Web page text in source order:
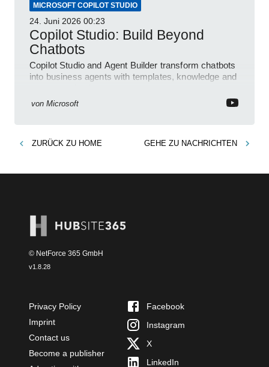
MICROSOFT COPILOT STUDIO
24. Juni 2026 00:23
Copilot Studio: Build Beyond
Chatbots
Copilot Studio and Agent Builder transform chatbots
into business agents with templates, knowledge and
von Microsoft
ZURÜCK ZU HOME GEHE ZU NACHRICHTEN
© NetForce 365 GmbH
v1.8.28
Privacy Policy
Imprint
Contact us
Become a publisher
Facebook
Instagram
X
LinkedIn